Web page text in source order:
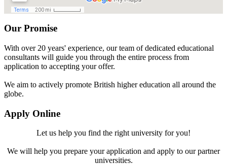
Our Promise
With over 20 years' experience, our team of dedicated educational
consultants will guide you through the entire process from
application to accepting your offer.
We aim to actively promote British higher education all around the
globe.
Apply Online
Let us help you find the right university for you!
We will help you prepare your application and apply to our partner
universities.